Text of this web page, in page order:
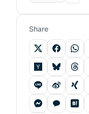
Share